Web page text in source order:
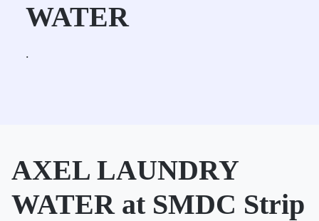
WATER
.
AXEL LAUNDRY
WATER at SMDC Strip